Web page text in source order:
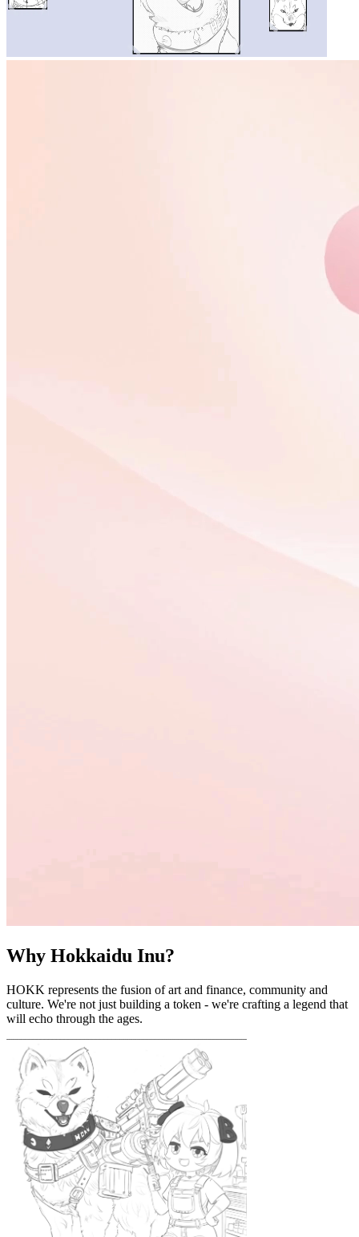
Why Hokkaidu Inu?
HOKK represents the fusion of art and finance, community and
culture. We're not just building a token - we're crafting a legend that
will echo through the ages.